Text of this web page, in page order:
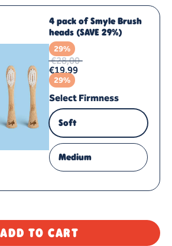
4 pack of Smyle Brush
heads (SAVE 29%)
29%
€28,00
€19,99
29%
Select Firmness
Soft
Medium
ADD TO CART